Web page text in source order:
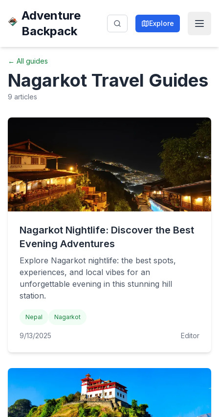
Adventure
Backpack
Explore
← All guides
Nagarkot Travel Guides
9 articles
Nagarkot Nightlife: Discover the Best
Evening Adventures
Explore Nagarkot nightlife: the best spots,
experiences, and local vibes for an
unforgettable evening in this stunning hill
station.
Nepal Nagarkot
9/13/2025 Editor